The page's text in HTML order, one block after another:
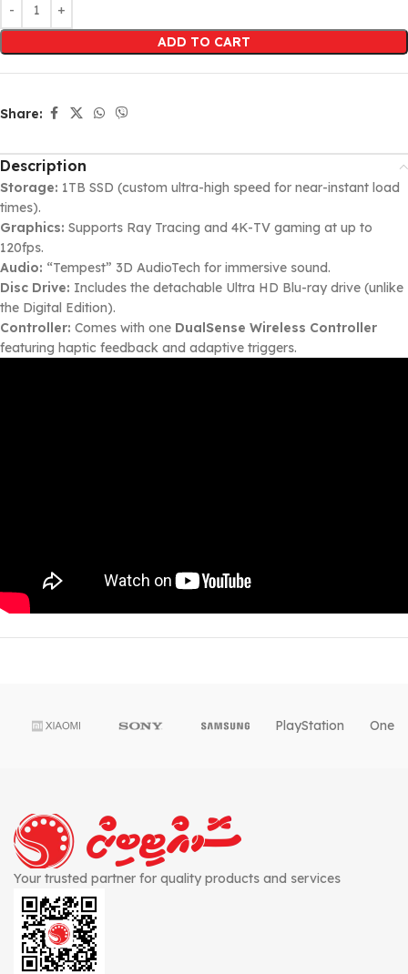
ADD TO CART
Share:
Description
Storage: 1TB SSD (custom ultra-high speed for near-instant load
times).
Graphics: Supports Ray Tracing and 4K-TV gaming at up to
120fps.
Audio: “Tempest” 3D AudioTech for immersive sound.
Disc Drive: Includes the detachable Ultra HD Blu-ray drive (unlike
the Digital Edition).
Controller: Comes with one DualSense Wireless Controller
featuring haptic feedback and adaptive triggers.
PlayStation
Your trusted partner for quality products and services